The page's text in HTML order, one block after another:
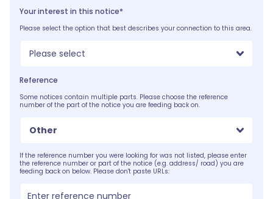
Your interest in this notice*
Please select the option that best describes your connection to this area.
Please select
Reference
Some notices contain multiple parts. Please choose the reference
number of the part of the notice you are feeding back on.
Other
If the reference number you were looking for was not listed, please enter
the reference number or part of the notice (e.g. address/ road) you are
feeding back on below. Please don't paste URLs: